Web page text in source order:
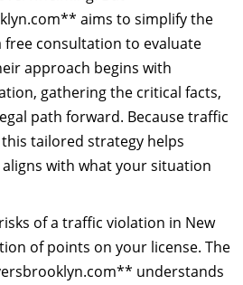
aims to simplify the
free consultation to evaluate
approach begins with
gathering the critical facts,
path forward. Because traffic
this tailored strategy helps
with what your situation
of a traffic violation in New
of points on your license. The
understands